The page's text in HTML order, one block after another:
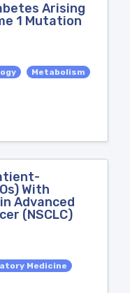
Arising
1 Mutation
Metabolism
With
Advanced
(NSCLC)
Medicine